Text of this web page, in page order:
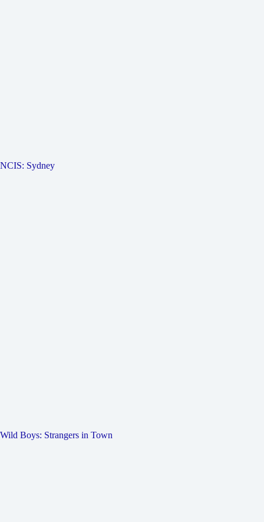
NCIS: Sydney
Wild Boys: Strangers in Town